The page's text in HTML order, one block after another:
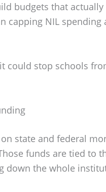
budgets that
capping NIL spending
could stop schools
state and federal
funds are tied to
down the whole